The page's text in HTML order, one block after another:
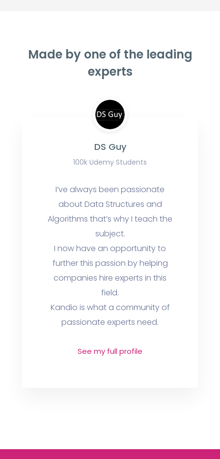
Made by one of the leading
experts
DS Guy
100k Udemy Students
I’ve always been passionate
about Data Structures and
Algorithms that’s why I teach the
subject.
I now have an opportunity to
further this passion by helping
companies hire experts in this
field.
Kandio is what a community of
passionate experts need.
See my full profile